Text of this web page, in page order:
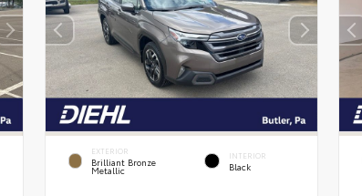
EXTERIOR
Brilliant Bronze
Metallic
INTERIOR
Black